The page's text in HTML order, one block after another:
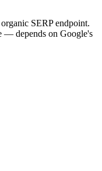
SERP endpoint.
— depends on Google's